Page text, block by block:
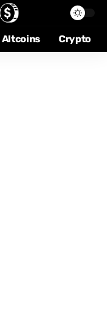
Altcoins Crypto